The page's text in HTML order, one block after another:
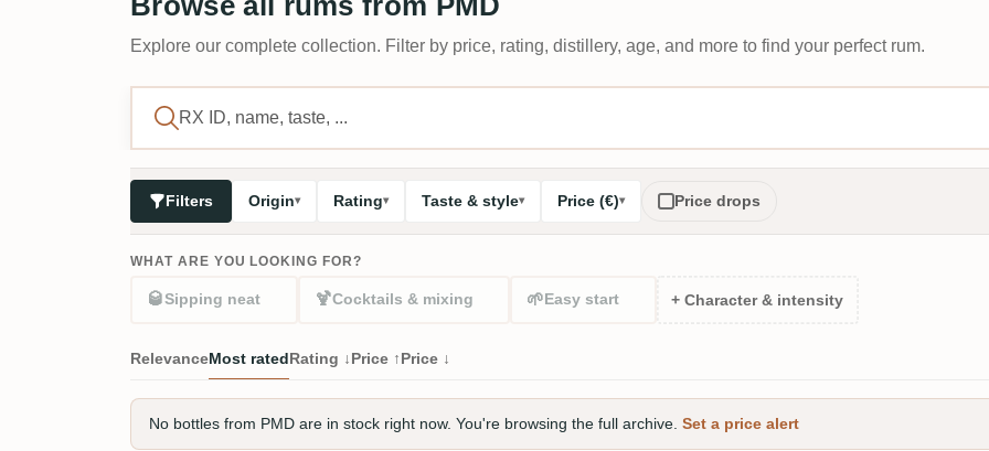
Explore our complete collection. Filter by price, rating, distillery, age, and more to find your perfect rum.
Filters Origin Rating Taste & style Price (€) Price drops
WHAT ARE YOU LOOKING FOR?
🥃Sipping neat 🍹Cocktails & mixing 🌱 Easy start + Character & intensity
RelevanceMost ratedRating ↓Price ↑Price ↓
No bottles from PMD are in stock right now. You're browsing the full archive. Set a price alert